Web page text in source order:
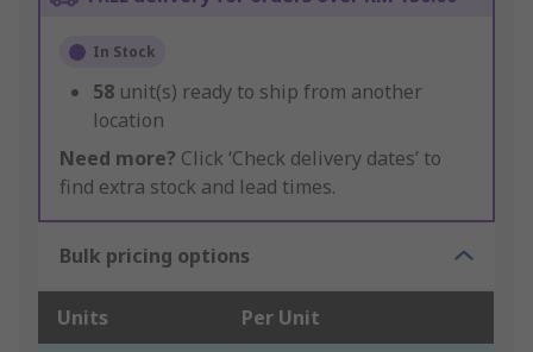
In Stock
58 unit(s) ready to ship from another
location
Need more? Click ‘Check delivery dates’ to
find extra stock and lead times.
Bulk pricing options
Units Per Unit